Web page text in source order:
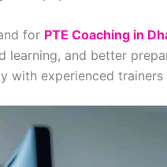
for PTE Coaching in
learning, and better
with experienced